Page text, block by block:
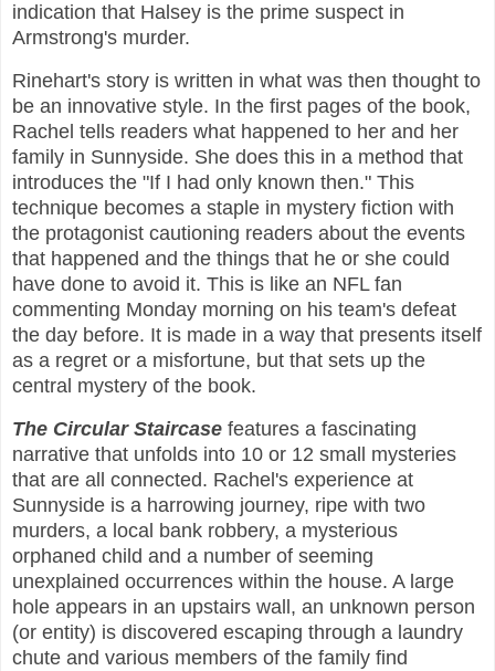
indication that Halsey is the prime suspect in
Armstrong's murder.
Rinehart's story is written in what was then thought to
be an innovative style. In the first pages of the book,
Rachel tells readers what happened to her and her
family in Sunnyside. She does this in a method that
introduces the "If I had only known then." This
technique becomes a staple in mystery fiction with
the protagonist cautioning readers about the events
that happened and the things that he or she could
have done to avoid it. This is like an NFL fan
commenting Monday morning on his team's defeat
the day before. It is made in a way that presents itself
as a regret or a misfortune, but that sets up the
central mystery of the book.
The Circular Staircase features a fascinating
narrative that unfolds into 10 or 12 small mysteries
that are all connected. Rachel's experience at
Sunnyside is a harrowing journey, ripe with two
murders, a local bank robbery, a mysterious
orphaned child and a number of seeming
unexplained occurrences within the house. A large
hole appears in an upstairs wall, an unknown person
(or entity) is discovered escaping through a laundry
chute and various members of the family find